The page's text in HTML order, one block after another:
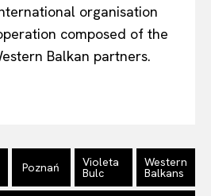
organisation
composed of the
Balkan partners.
Poznań Violeta
Bulc
Western
Balkans